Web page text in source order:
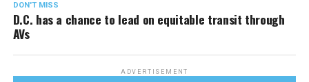
DON'T MISS
D.C. has a chance to lead on equitable transit through
AVs
ADVERTISEMENT